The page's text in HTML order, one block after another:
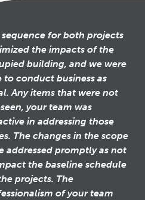
sequence for both projects
the impacts of the
building, and we were
to conduct business as
Any items that were not
your team was
in addressing those
The changes in the scope
addressed promptly as not
the baseline schedule
projects. The
of your team